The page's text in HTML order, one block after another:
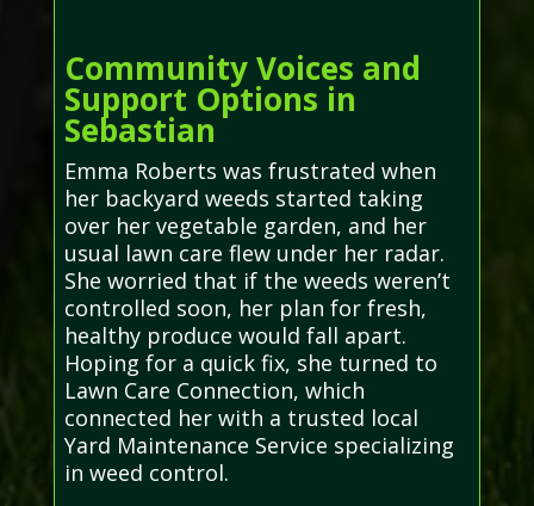
Community Voices and
Support Options in
Sebastian
Emma Roberts was frustrated when
her backyard weeds started taking
over her vegetable garden, and her
usual lawn care flew under her radar.
She worried that if the weeds weren’t
controlled soon, her plan for fresh,
healthy produce would fall apart.
Hoping for a quick fix, she turned to
Lawn Care Connection, which
connected her with a trusted local
Yard Maintenance Service specializing
in weed control.